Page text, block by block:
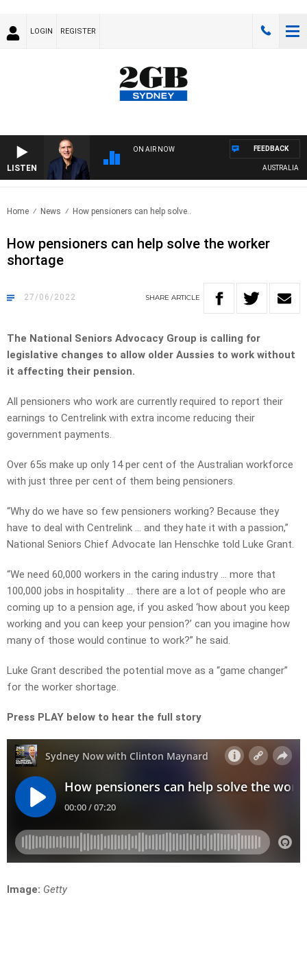
LOGIN REGISTER
LISTEN
ON AIR NOW
AUSTRALIA
FEEDBACK
Home News How pensioners can help solve..
How pensioners can help solve the worker
shortage
27/06/2022 SHARE ARTICLE
The National Seniors Advocacy Group is calling for
legislative changes to allow older Aussies to work without
it affecting their pension.
All pensioners who work are currently required to report their
earnings to Centrelink with extra income reducing their
government payments.
Over 65s make up only 14 per cent of the Australian workforce
with just three per cent of them being pensioners.
“Why do we have so few pensioners working? Because they
have to deal with Centrelink … and they hate it with a passion,”
National Seniors Chief Advocate Ian Henschke told Luke Grant.
“We need 60,000 workers in the caring industry … more that
100,000 jobs in hospitality … there are a lot of people who are
coming up to a pension age, if you asked ‘how about you keep
working and you can keep your pension?’ can you imagine how
many of those would continue to work?” he said.
Luke Grant described the potential move as a “game changer”
for the worker shortage.
Press PLAY below to hear the full story
Image: Getty